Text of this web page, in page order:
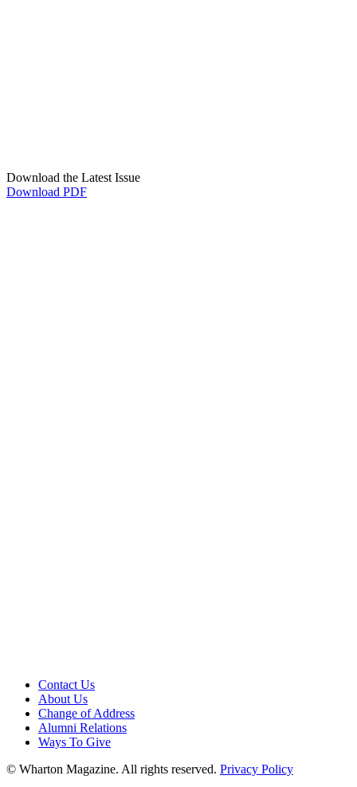
Download the Latest Issue
Download PDF
Contact Us
About Us
Change of Address
Alumni Relations
Ways To Give
© Wharton Magazine. All rights reserved. Privacy Policy